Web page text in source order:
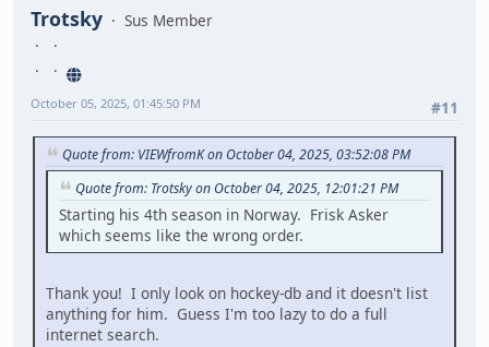
Trotsky Sus Member
#11
October 05, 2025, 01:45:50 PM
Quote from: VIEWfromK on October 04, 2025, 03:52:08 PM
Quote from: Trotsky on October 04, 2025, 12:01:21 PM
Starting his 4th season in Norway. Frisk Asker
which seems like the wrong order.
Thank you! I only look on hockey-db and it doesn't list
anything for him. Guess I'm too lazy to do a full
internet search.